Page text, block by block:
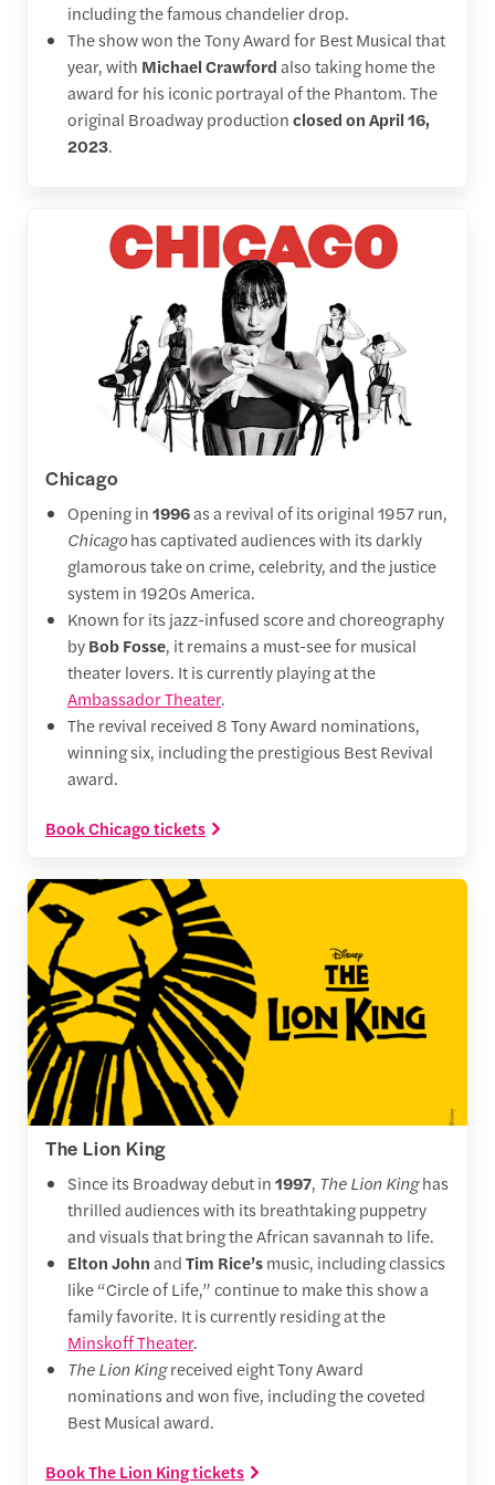
including the famous chandelier drop.
The showwon the Tony Award for Best Musical that
year, with Michael Crawfordalso taking home the
award for his iconic portrayal of the Phantom. The
original Broadway productionclosed on April 16,
2023.
Chicago
Opening in1996as a revival of its original 1957 run,
Chicagohas captivated audiences with its darkly
glamorous take on crime, celebrity, and the justice
system in 1920s America.
Known for its jazz-infused score and choreography
byBob Fosse, it remains a must-see for musical
theater lovers. It is currently playing at the
Ambassador Theater.
The revival received 8 Tony Award nominations,
winning six, including the prestigious Best Revival
award.
Book Chicago tickets
The Lion King
Since its Broadway debut in1997, The Lion Kinghas
thrilled audiences with its breathtaking puppetry
and visuals that bring the African savannah to life.
Elton JohnandTim Rice’smusic, including classics
like “Circle of Life,” continue to make this show a
family favorite. It is currently residing at the
Minskoff Theater.
The Lion Kingreceived eight Tony Award
nominations and won five, including the coveted
Best Musical award.
Book The Lion King tickets